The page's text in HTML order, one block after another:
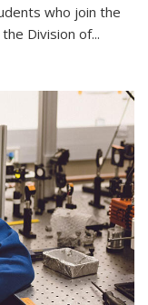
who join the
Division of...